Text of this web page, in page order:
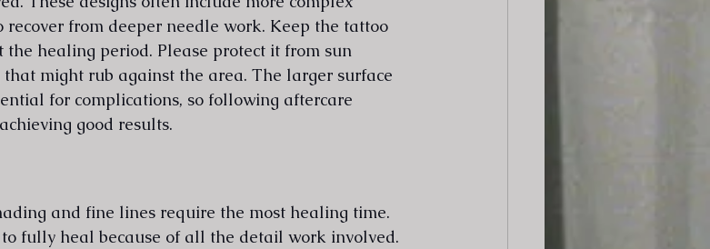
from deeper needle work. Keep the tattoo
healing period. Please protect it from sun
might rub against the area. The larger surface
for complications, so following aftercare
good results.
and fine lines require the most healing time.
fully heal because of all the detail work involved.